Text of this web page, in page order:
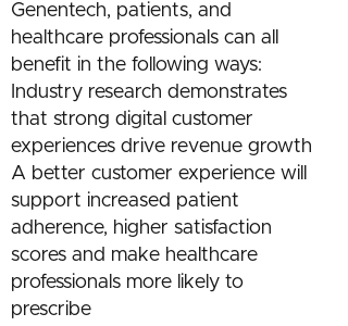
Genentech, patients, and
healthcare professionals can all
benefit in the following ways:
Industry research demonstrates
that strong digital customer
experiences drive revenue growth
A better customer experience will
support increased patient
adherence, higher satisfaction
scores and make healthcare
professionals more likely to
prescribe